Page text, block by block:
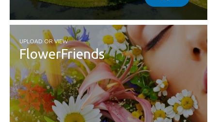
UPLOAD OR VIEW
FlowerFriends